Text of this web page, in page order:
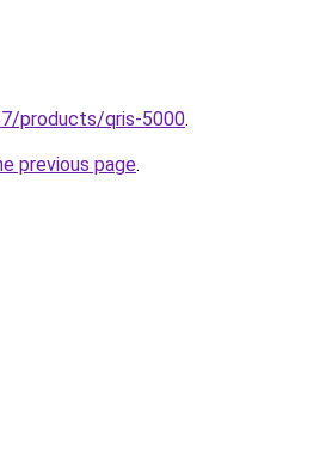
products/qris-5000.
previous page.